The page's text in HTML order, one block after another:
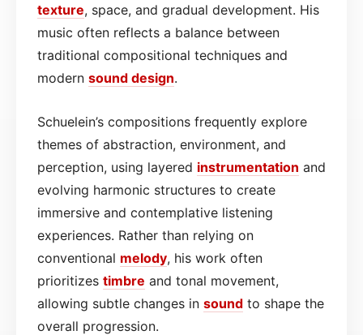
texture, space, and gradual development. His
music often reflects a balance between
traditional compositional techniques and
modern sound design.
Schuelein’s compositions frequently explore
themes of abstraction, environment, and
perception, using layered instrumentation and
evolving harmonic structures to create
immersive and contemplative listening
experiences. Rather than relying on
conventional melody, his work often
prioritizes timbre and tonal movement,
allowing subtle changes in sound to shape the
overall progression.